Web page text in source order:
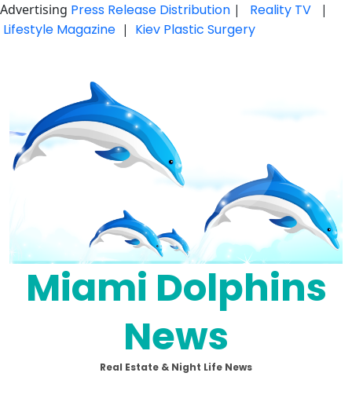
Advertising Press Release Distribution | Reality TV |
Lifestyle Magazine | Kiev Plastic Surgery
Miami Dolphins
News
Real Estate & Night Life News